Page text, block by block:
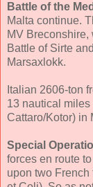
Battle of the
Malta continue.
MV
Battle of Sirte
Marsaxlokk.
Italian 2606-ton
13 nautical
Cattaro/Kotor) in
Special
forces en route
upon two